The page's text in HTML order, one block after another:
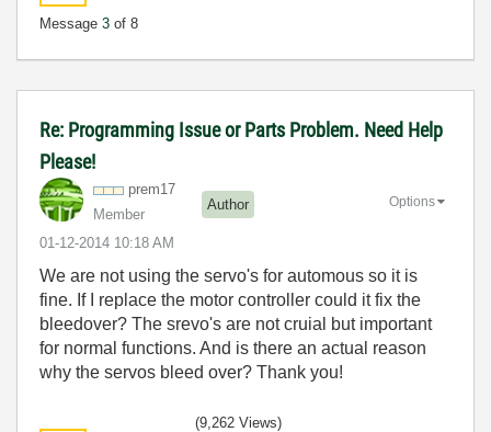
Message 3 of 8
Re: Programming Issue or Parts Problem. Need Help
Please!
prem17
Member
Author
‎01-12-2014 10:18 AM
Options
We are not using the servo's for automous so it is
fine. If I replace the motor controller could it fix the
bleedover? The srevo's are not cruial but important
for normal functions. And is there an actual reason
why the servos bleed over? Thank you!
(9,262 Views)